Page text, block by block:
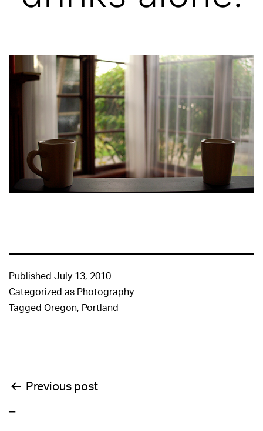
Published July 13, 2010
Categorized as Photography
Tagged Oregon, Portland
Post
navigation
Previous post